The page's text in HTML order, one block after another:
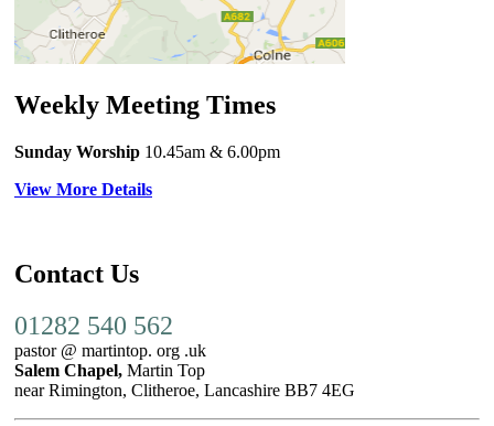
Weekly Meeting Times
Sunday Worship 10.45am & 6.00pm
View More Details
Contact Us
01282 540 562
pastor @ martintop. org .uk
Salem Chapel, Martin Top
near Rimington, Clitheroe, Lancashire BB7 4EG